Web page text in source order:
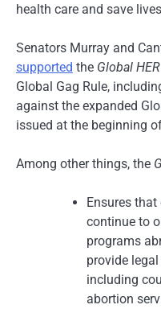
health care and save
Senators Murray and
supported the Global
Global Gag Rule,
against the expanded
issued at the beginning
Among other things, the
Ensures
continue to
programs
provide
including
abortion